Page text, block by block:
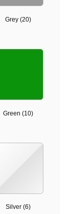
Grey (20)
Green (10)
Silver (6)